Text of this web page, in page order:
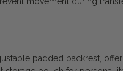
padded backrest,